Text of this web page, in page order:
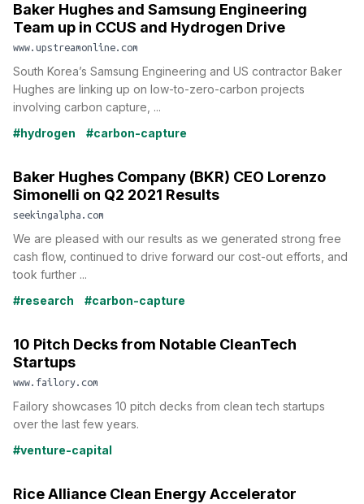
Baker Hughes and Samsung Engineering
Team up in CCUS and Hydrogen Drive
www.upstreamonline.com
South Korea’s Samsung Engineering and US contractor Baker
Hughes are linking up on low-to-zero-carbon projects
involving carbon capture, ...
#hydrogen
#carbon-capture
Baker Hughes Company (BKR) CEO Lorenzo
Simonelli on Q2 2021 Results
seekingalpha.com
We are pleased with our results as we generated strong free
cash flow, continued to drive forward our cost-out efforts, and
took further ...
#research
#carbon-capture
10 Pitch Decks from Notable CleanTech
Startups
www.failory.com
Failory showcases 10 pitch decks from clean tech startups
over the last few years.
#venture-capital
Rice Alliance Clean Energy Accelerator